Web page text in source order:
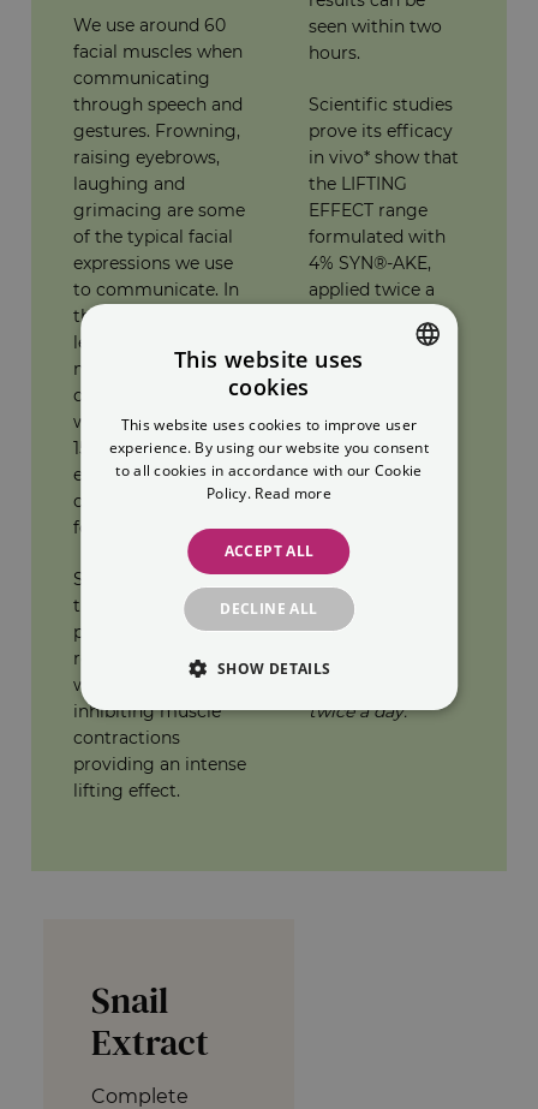
We use around 60
facial muscles when
communicating
through speech and
gestures. Frowning,
raising eyebrows,
laughing and
grimacing are some
of the typical facial
expressions we use
to communicate. In
the long term, this
leads to expression
marks that become
deep and permanent
wrinkles. Every day
15,000 facial
expressions
contribute to the
forming of wrinkles.
SYN®-AKE a
tripeptide with
proven efficacy to
reduce expression
wrinkles by
inhibiting muscle
contractions
providing an intense
lifting effect.
seen within two
hours.
Scientific studies
prove its efficacy
in vivo* show that
the LIFTING
EFFECT range
formulated with
4% SYN®-AKE,
applied twice a
provides a 52%
reduction in the
An anti-wrinkle
effect was
observed on 73%
of the subjects. A
smoothing effect
was observed on
80% of the
subjects.
*45 volunteers.
twice a day.
Snail
Extract
Complete
This website uses
cookies
This website uses cookies to improve user
experience. By using our website you consent
to all cookies in accordance with our Cookie
Policy. Read more
ACCEPT ALL
DECLINE ALL
SHOW DETAILS